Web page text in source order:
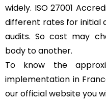
widely. ISO 27001
different rates for initial
audits. So cost may
body to another.
To know the
implementation in
our official website you